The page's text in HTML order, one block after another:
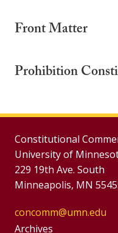
Front Matter
Prohibition
Constitutional
University of
229 19th Ave. South
Minneapolis, MN
concomm@umn.edu
Archives